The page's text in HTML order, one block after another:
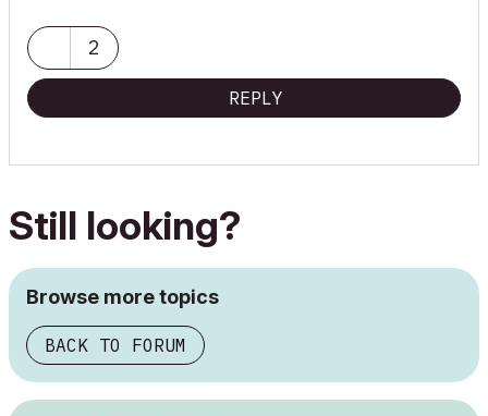
2
REPLY
Still looking?
Browse more topics
BACK TO FORUM